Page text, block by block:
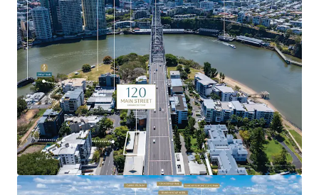
Infrastructure Oriented Position: Strategically
positioned near the emerging Cross River Rail's
Woolloongabba Station and new Brisbane Metro
integration, delivering exceptional connectivity to key
precincts.
For more information or to arrange a site inspection,
please contact the exclusive agents.
Expressions of Interest close Tuesday, 11 November 2025
at 4:00pm (AEST).